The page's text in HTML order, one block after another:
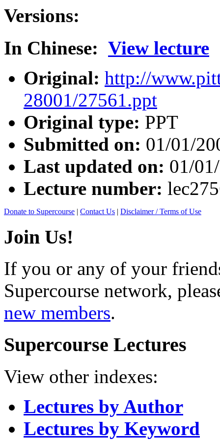
Versions:
In Chinese: View lecture
Original: http://
28001/27561.ppt
Original type: PPT
Submitted on: 01/01/
Last updated on: 01/
Lecture number:
Donate to Supercourse | Contact Us | Disclaimer / Terms of Use
Join Us!
If you or any of your
Supercourse network,
new members.
Supercourse Lectures
View other indexes:
Lectures by Author
Lectures by Keyword